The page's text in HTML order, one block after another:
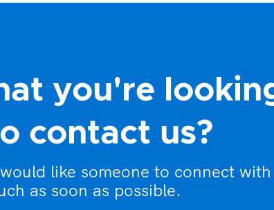
you're
contact us?
like someone to connect
as soon as possible.